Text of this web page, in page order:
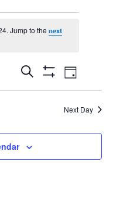
Jump to thenext
Events
Search
Views
Navigation
Search
Show
Filters
Event
Views
Day
Next Day